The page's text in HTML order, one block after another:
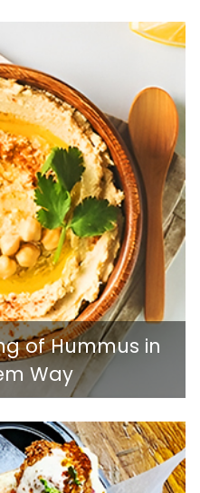
of Hummus in
Way